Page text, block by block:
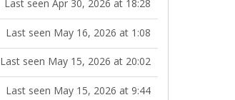
Last seen Apr 30, 2026 at 18:28
Last seen May 16, 2026 at 1:08
Last seen May 15, 2026 at 20:02
Last seen May 15, 2026 at 9:44